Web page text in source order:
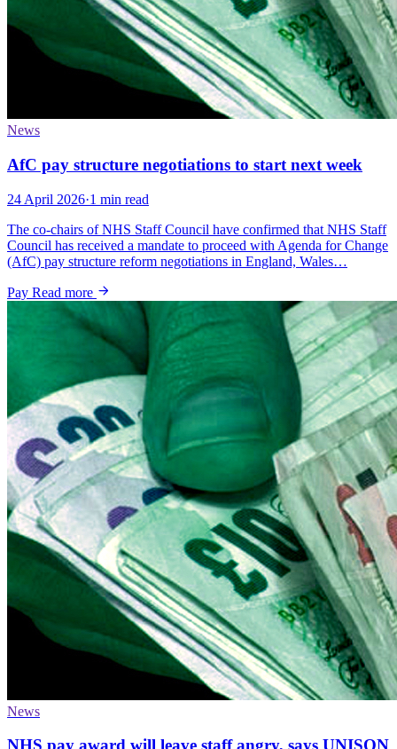
News
AfC pay structure negotiations to start next week
24 April 2026·1 min read
The co-chairs of NHS Staff Council have confirmed that NHS Staff
Council has received a mandate to proceed with Agenda for Change
(AfC) pay structure reform negotiations in England, Wales…
Pay Read more
News